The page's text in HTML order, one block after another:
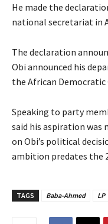
‎He made the
national secretariat in
‎The declaration
Obi announced his
the African Democratic
Speaking to party
said his aspiration was
on Obi’s political
ambition predates the
TAGS Baba-Ahmed LP